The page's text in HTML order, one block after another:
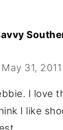
May 31,
I love
I like